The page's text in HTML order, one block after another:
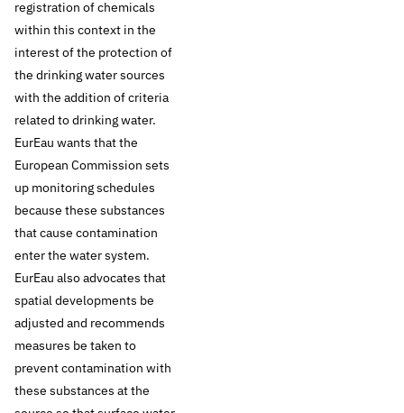
Framework Directive
is actually
implemented.
EurEau, the voice of
Europe’s drinking
water and waste
water service
operators, is
advocating this with
the European
registration of chemicals
within this context in the
interest of the protection of
the drinking water sources
with the addition of criteria
related to drinking water.
EurEau wants that the
European Commission sets
up monitoring schedules
because these substances
that cause contamination
enter the water system.
EurEau also advocates that
spatial developments be
adjusted and recommends
measures be taken to
prevent contamination with
these substances at the